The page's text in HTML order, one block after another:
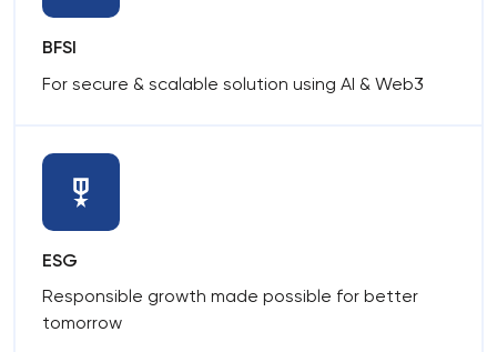
BFSI
For secure & scalable solution using AI & Web3
ESG
Responsible growth made possible for better
tomorrow